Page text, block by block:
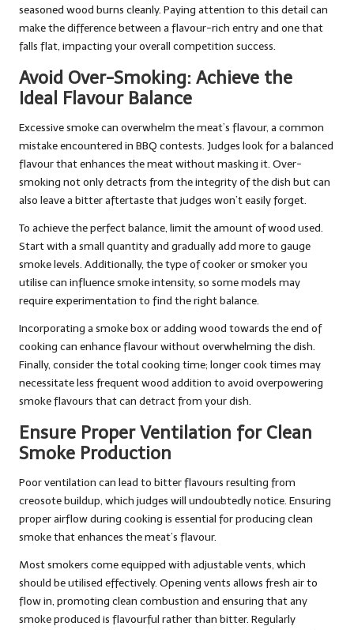
seasoned wood burns cleanly. Paying attention to this detail can
make the difference between a flavour-rich entry and one that
falls flat, impacting your overall competition success.
Avoid Over-Smoking: Achieve the
Ideal Flavour Balance
Excessive smoke can overwhelm the meat’s flavour, a common
mistake encountered in BBQ contests. Judges look for a balanced
flavour that enhances the meat without masking it. Over-
smoking not only detracts from the integrity of the dish but can
also leave a bitter aftertaste that judges won’t easily forget.
To achieve the perfect balance, limit the amount of wood used.
Start with a small quantity and gradually add more to gauge
smoke levels. Additionally, the type of cooker or smoker you
utilise can influence smoke intensity, so some models may
require experimentation to find the right balance.
Incorporating a smoke box or adding wood towards the end of
cooking can enhance flavour without overwhelming the dish.
Finally, consider the total cooking time; longer cook times may
necessitate less frequent wood addition to avoid overpowering
smoke flavours that can detract from your dish.
Ensure Proper Ventilation for Clean
Smoke Production
Poor ventilation can lead to bitter flavours resulting from
creosote buildup, which judges will undoubtedly notice. Ensuring
proper airflow during cooking is essential for producing clean
smoke that enhances the meat’s flavour.
Most smokers come equipped with adjustable vents, which
should be utilised effectively. Opening vents allows fresh air to
flow in, promoting clean combustion and ensuring that any
smoke produced is flavourful rather than bitter. Regularly